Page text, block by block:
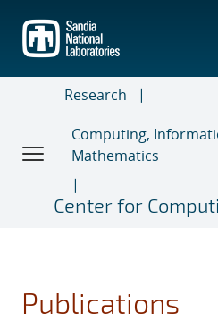
main
content
Research
Computing,
Mathematics
Center for
Publications